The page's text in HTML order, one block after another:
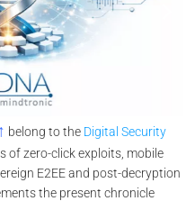
↑ belong to the Digital Security
of zero-click exploits, mobile
E2EE and post-decryption
the present chronicle